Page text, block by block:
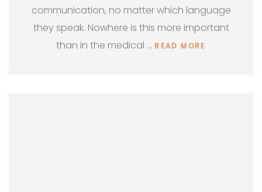
communication, no matter which language
they speak. Nowhere is this more important
than in the medical …READ MORE